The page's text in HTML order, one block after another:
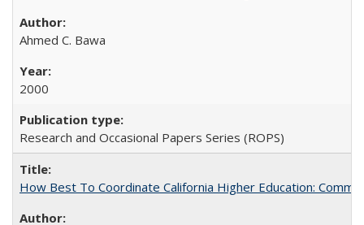
Ahmed C. Bawa
2000
Research and Occasional Papers Series (ROPS)
How Best To Coordinate California Higher Education: